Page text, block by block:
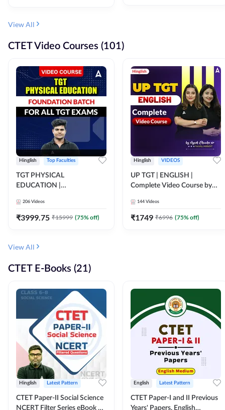
View All
CTET Video Courses (101)
Hinglish Top Faculties
TGT PHYSICAL
EDUCATION |
ALL TGT EXAMS | Video
Course by Adda247
206 Videos
₹3999.75 ₹15999 (75% off)
Hinglish VIDEOS
UP TGT | ENGLISH |
Complete Video Course by
144 Videos
₹1749 ₹6996 (75% off)
View All
CTET E-Books (21)
Hinglish Latest Pattern
CTET Paper-II Social Science
NCERT Filter Series eBook By
English Latest Pattern
CTET Paper-I and II Previous
Years' Papers, English